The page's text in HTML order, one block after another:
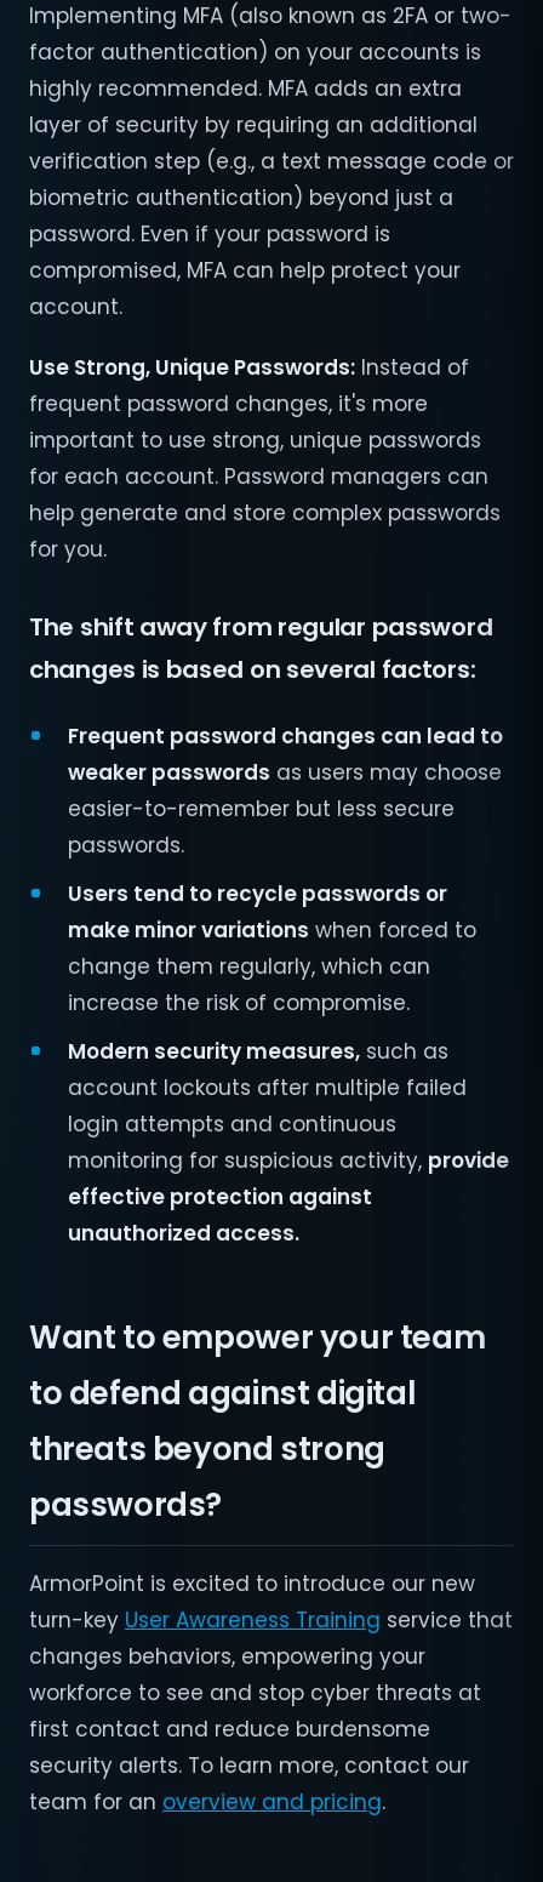
Implementing MFA (also known as 2FA or two-
factor authentication) on your accounts is
highly recommended. MFA adds an extra
layer of security by requiring an additional
verification step (e.g., a text message code or
biometric authentication) beyond just a
password. Even if your password is
compromised, MFA can help protect your
account.
Use Strong, Unique Passwords: Instead of
frequent password changes, it's more
important to use strong, unique passwords
for each account. Password managers can
help generate and store complex passwords
for you.
The shift away from regular password
changes is based on several factors:
Frequent password changes can lead to
weaker passwords as users may choose
easier-to-remember but less secure
passwords.
Users tend to recycle passwords or
make minor variations when forced to
change them regularly, which can
increase the risk of compromise.
Modern security measures, such as
account lockouts after multiple failed
login attempts and continuous
monitoring for suspicious activity, provide
effective protection against
unauthorized access.
Want to empower your team
to defend against digital
threats beyond strong
passwords?
ArmorPoint is excited to introduce our new
turn-key User Awareness Training service that
changes behaviors, empowering your
workforce to see and stop cyber threats at
first contact and reduce burdensome
security alerts. To learn more, contact our
team for an overview and pricing.